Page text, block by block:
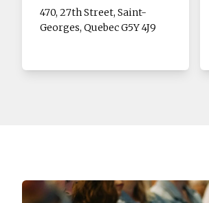
470, 27th Street, Saint-
Georges, Quebec G5Y 4J9